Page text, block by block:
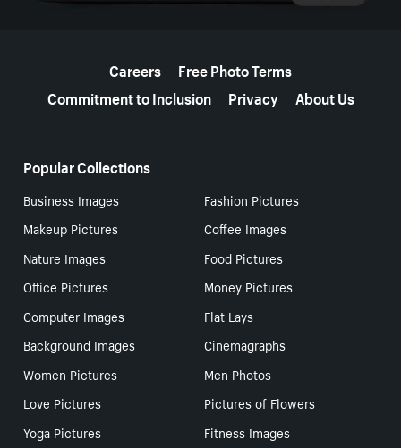
Careers
Free Photo Terms
Commitment to Inclusion
Privacy About Us
Popular Collections
Business Images
Fashion Pictures
Makeup Pictures
Coffee Images
Nature Images
Food Pictures
Office Pictures
Money Pictures
Computer Images
Flat Lays
Background Images
Cinemagraphs
Women Pictures
Men Photos
Love Pictures
Pictures of Flowers
Yoga Pictures
Fitness Images